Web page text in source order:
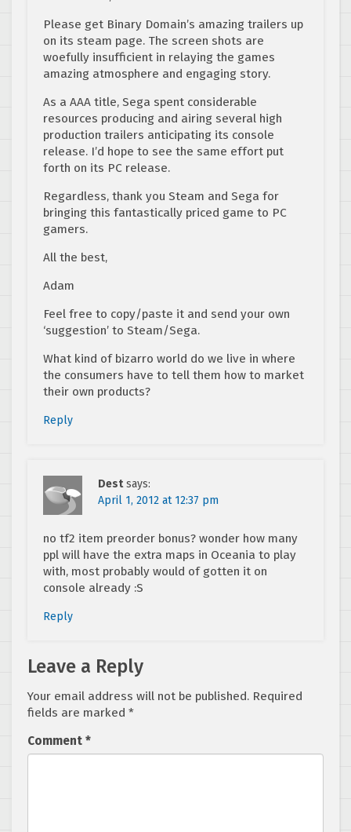
Please get Binary Domain’s amazing trailers up
on its steam page. The screen shots are
woefully insufficient in relaying the games
amazing atmosphere and engaging story.
As a AAA title, Sega spent considerable
resources producing and airing several high
production trailers anticipating its console
release. I’d hope to see the same effort put
forth on its PC release.
Regardless, thank you Steam and Sega for
bringing this fantastically priced game to PC
gamers.
All the best,
Adam
Feel free to copy/paste it and send your own
‘suggestion’ to Steam/Sega.
What kind of bizarro world do we live in where
the consumers have to tell them how to market
their own products?
Reply
Dest says:
April 1, 2012 at 12:37 pm
no tf2 item preorder bonus? wonder how many
ppl will have the extra maps in Oceania to play
with, most probably would of gotten it on
console already :S
Reply
Leave a Reply
Your email address will not be published. Required
fields are marked *
Comment *